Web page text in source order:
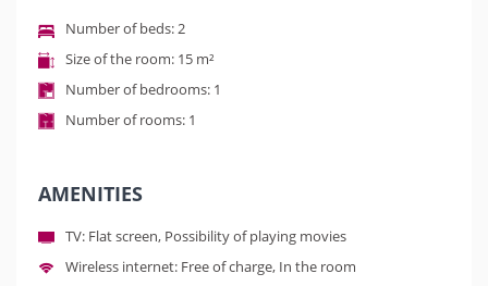
Number of beds: 2
Size of the room: 15 m²
Number of bedrooms: 1
Number of rooms: 1
AMENITIES
TV: Flat screen, Possibility of playing movies
Wireless internet: Free of charge, In the room